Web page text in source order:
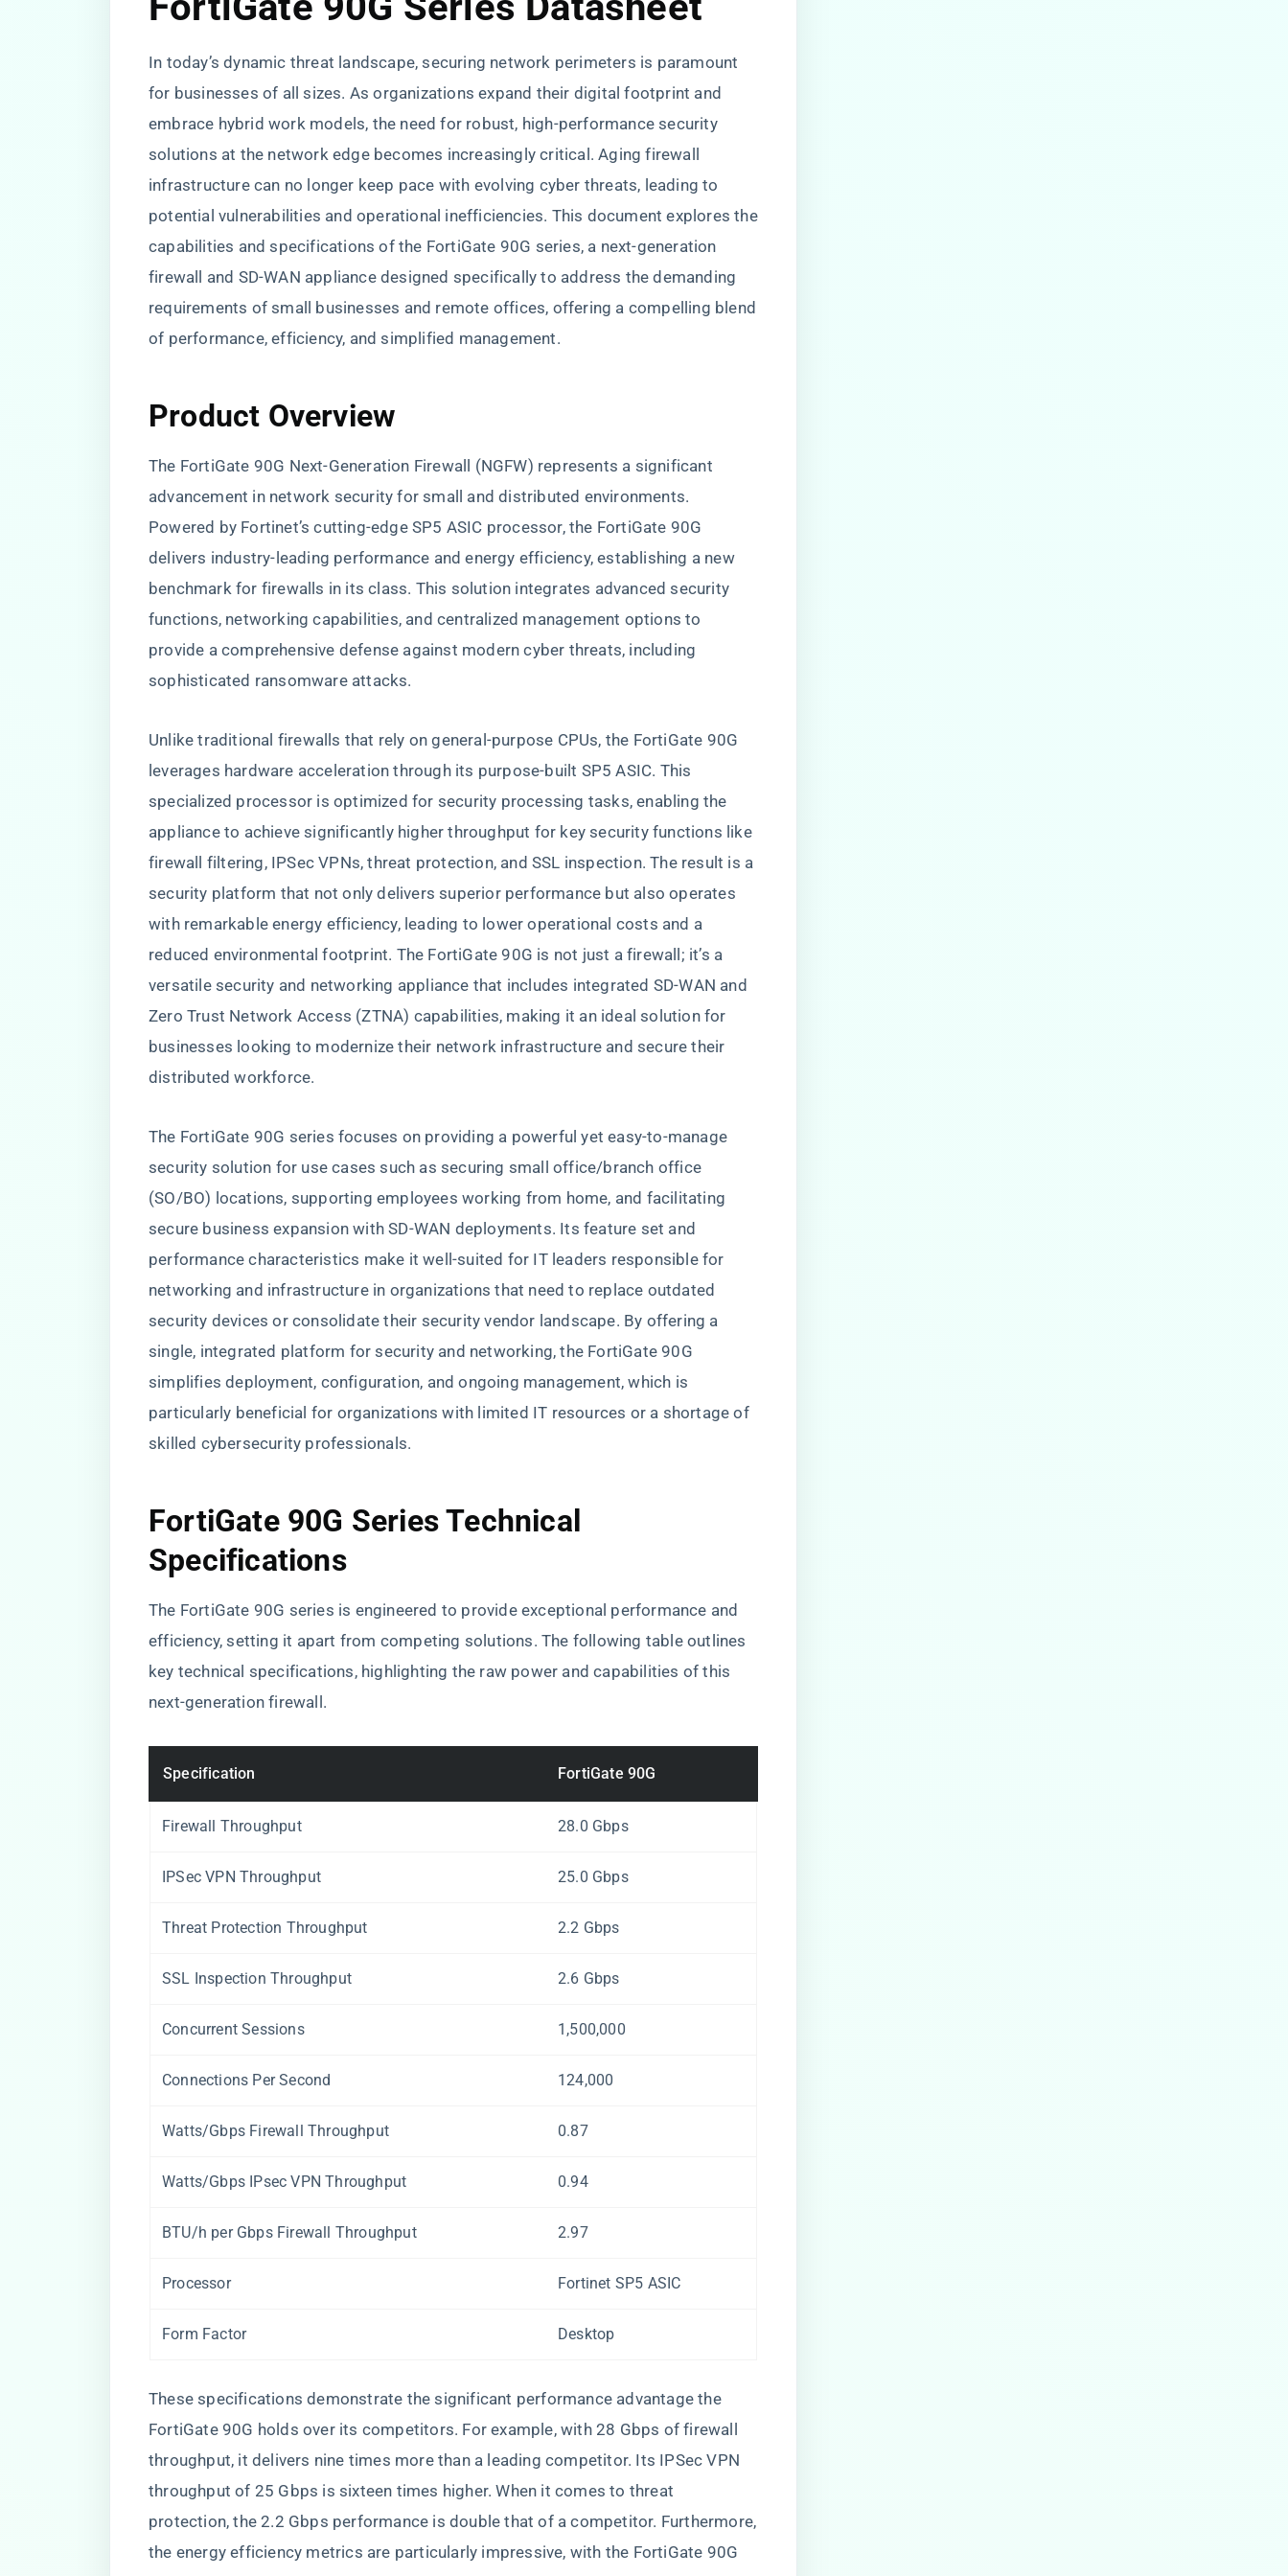
In today’s dynamic threat landscape, securing network perimeters is paramount
for businesses of all sizes. As organizations expand their digital footprint and
embrace hybrid work models, the need for robust, high-performance security
solutions at the network edge becomes increasingly critical. Aging firewall
infrastructure can no longer keep pace with evolving cyber threats, leading to
potential vulnerabilities and operational inefficiencies. This document explores the
capabilities and specifications of the FortiGate 90G series, a next-generation
firewall and SD-WAN appliance designed specifically to address the demanding
requirements of small businesses and remote offices, offering a compelling blend
of performance, efficiency, and simplified management.
Product Overview
The FortiGate 90G Next-Generation Firewall (NGFW) represents a significant
advancement in network security for small and distributed environments.
Powered by Fortinet’s cutting-edge SP5 ASIC processor, the FortiGate 90G
delivers industry-leading performance and energy efficiency, establishing a new
benchmark for firewalls in its class. This solution integrates advanced security
functions, networking capabilities, and centralized management options to
provide a comprehensive defense against modern cyber threats, including
sophisticated ransomware attacks.
Unlike traditional firewalls that rely on general-purpose CPUs, the FortiGate 90G
leverages hardware acceleration through its purpose-built SP5 ASIC. This
specialized processor is optimized for security processing tasks, enabling the
appliance to achieve significantly higher throughput for key security functions like
firewall filtering, IPSec VPNs, threat protection, and SSL inspection. The result is a
security platform that not only delivers superior performance but also operates
with remarkable energy efficiency, leading to lower operational costs and a
reduced environmental footprint. The FortiGate 90G is not just a firewall; it’s a
versatile security and networking appliance that includes integrated SD-WAN and
Zero Trust Network Access (ZTNA) capabilities, making it an ideal solution for
businesses looking to modernize their network infrastructure and secure their
distributed workforce.
The FortiGate 90G series focuses on providing a powerful yet easy-to-manage
security solution for use cases such as securing small office/branch office
(SO/BO) locations, supporting employees working from home, and facilitating
secure business expansion with SD-WAN deployments. Its feature set and
performance characteristics make it well-suited for IT leaders responsible for
networking and infrastructure in organizations that need to replace outdated
security devices or consolidate their security vendor landscape. By offering a
single, integrated platform for security and networking, the FortiGate 90G
simplifies deployment, configuration, and ongoing management, which is
particularly beneficial for organizations with limited IT resources or a shortage of
skilled cybersecurity professionals.
FortiGate 90G Series Technical
Specifications
The FortiGate 90G series is engineered to provide exceptional performance and
efficiency, setting it apart from competing solutions. The following table outlines
key technical specifications, highlighting the raw power and capabilities of this
next-generation firewall.
Specification FortiGate 90G
Firewall Throughput 28.0 Gbps
IPSec VPN Throughput 25.0 Gbps
Threat Protection Throughput 2.2 Gbps
SSL Inspection Throughput 2.6 Gbps
Concurrent Sessions 1,500,000
Connections Per Second 124,000
Watts/Gbps Firewall Throughput 0.87
Watts/Gbps IPsec VPN Throughput 0.94
BTU/h per Gbps Firewall Throughput 2.97
Processor Fortinet SP5 ASIC
Form Factor Desktop
These specifications demonstrate the significant performance advantage the
FortiGate 90G holds over its competitors. For example, with 28 Gbps of firewall
throughput, it delivers nine times more than a leading competitor. Its IPSec VPN
throughput of 25 Gbps is sixteen times higher. When it comes to threat
protection, the 2.2 Gbps performance is double that of a competitor. Furthermore,
the energy efficiency metrics are particularly impressive, with the FortiGate 90G